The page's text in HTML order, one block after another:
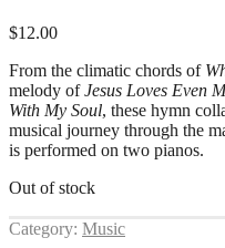
$12.00
From the climatic chords of
melody ofJesus Loves Even
With My Soul, these hymn
musical journey through the
is performed on two pianos.
Out of stock
Category: Music